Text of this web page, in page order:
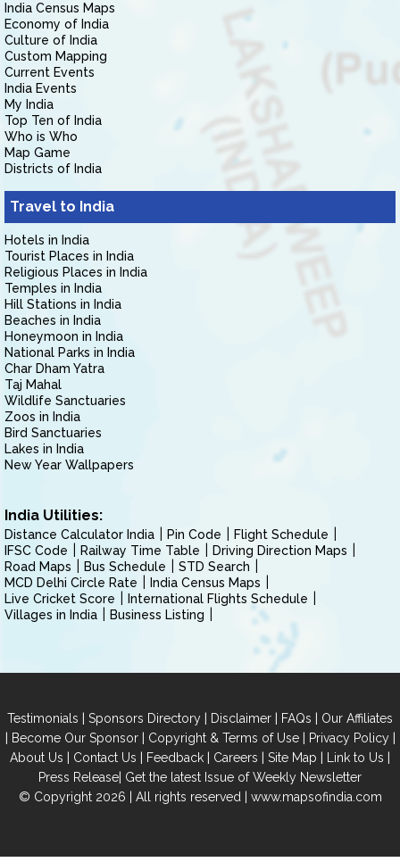
India Census Maps
Economy of India
Culture of India
Custom Mapping
Current Events
India Events
My India
Top Ten of India
Who is Who
Map Game
Districts of India
Travel to India
Hotels in India
Tourist Places in India
Religious Places in India
Temples in India
Hill Stations in India
Beaches in India
Honeymoon in India
National Parks in India
Char Dham Yatra
Taj Mahal
Wildlife Sanctuaries
Zoos in India
Bird Sanctuaries
Lakes in India
New Year Wallpapers
India Utilities:
Distance Calculator India Pin Code
Flight Schedule
IFSC Code
Railway Time Table
Driving Direction Maps
Road Maps
Bus Schedule
STD Search
MCD Delhi Circle Rate
India Census Maps
Live Cricket Score
International Flights Schedule
Villages in India
Business Listing
Testimonials | Sponsors Directory | Disclaimer | FAQs | Our Affiliates
| Become Our Sponsor| Copyright & Terms of Use| Privacy Policy|
About Us | Contact Us | Feedback | Careers | Site Map | Link to Us |
Press Release| Get the latest Issue of Weekly Newsletter
© Copyright 2026 | All rights reserved | www.mapsofindia.com